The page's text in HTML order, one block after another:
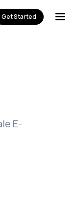
Get Started
E-